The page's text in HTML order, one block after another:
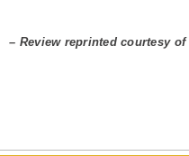
– Review reprinted courtesy